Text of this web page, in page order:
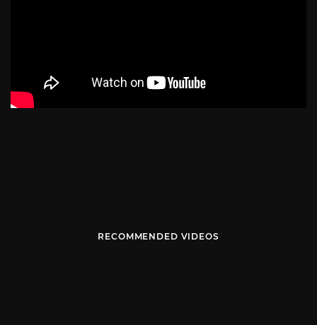
RECOMMENDED VIDEOS